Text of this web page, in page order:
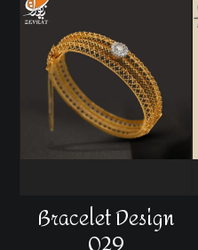
Bracelet Design